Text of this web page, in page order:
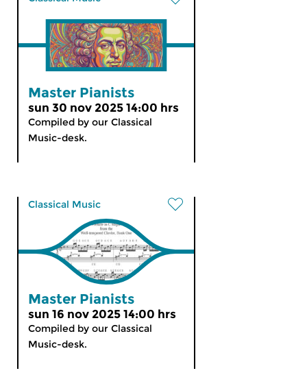
Master Pianists
sun 30 nov 2025 14:00 hrs
Compiled by our Classical
Music-desk.
Classical Music
Master Pianists
sun 16 nov 2025 14:00 hrs
Compiled by our Classical
Music-desk.